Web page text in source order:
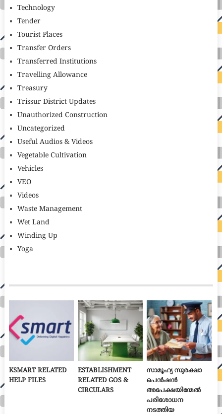
Technology
Tender
Tourist Places
Transfer Orders
Transferred Institutions
Travelling Allowance
Treasury
Trissur District Updates
Unauthorized Construction
Uncategorized
Useful Audios & Videos
Vegetable Cultivation
Vehicles
VEO
Videos
Waste Management
Wet Land
Winding Up
Yoga
KSMART RELATED
HELP FILES
ESTABLISHMENT
RELATED GOS &
CIRCULARS
സാമൂഹ്യ സുരക്ഷാ
പെൻഷൻ
അപേക്ഷയിന്മേൽ
പരിശോധന
നടത്തിയ